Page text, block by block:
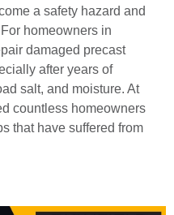
a safety hazard and
homeowners in
damaged precast
after years of
salt, and moisture. At
countless homeowners
that have suffered from